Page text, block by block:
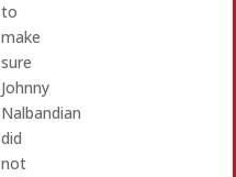
to
make
sure
Johnny
Nalbandian
did
not